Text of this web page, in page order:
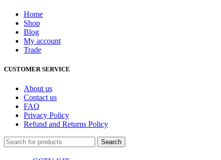
Home
Shop
Blog
My account
Trade
CUSTOMER SERVICE
About us
Contact us
FAQ
Privacy Policy
Refund and Returns Policy
Search